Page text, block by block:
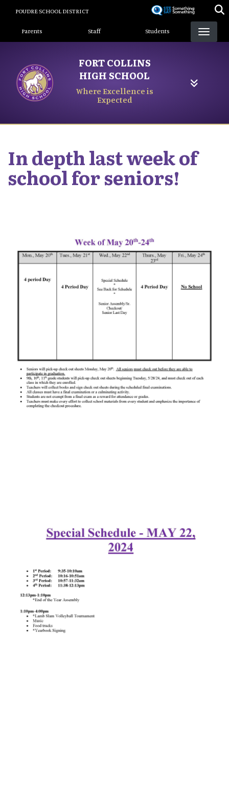
content
POUDRE SCHOOL DISTRICT
Landing Page Menu
Parents Staff Students
FORT COLLINS
HIGH SCHOOL
Where Excellence is
Expected
In depth last week of
school for seniors!